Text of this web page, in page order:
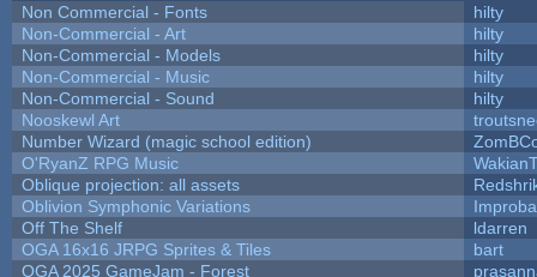
Non Commercial - Fonts
hilty
Non-Commercial - Art
hilty
Non-Commercial - Models
hilty
Non-Commercial - Music
hilty
Non-Commercial - Sound
hilty
Nooskewl Art
Number Wizard (magic school edition)
O'RyanZ RPG Music
Oblique projection: all assets
Oblivion Symphonic Variations
Off The Shelf
ldarren
OGA 16x16 JRPG Sprites & Tiles
bart
OGA 2025 GameJam - Forest